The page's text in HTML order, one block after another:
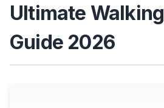
Ultimate
Guide 2026